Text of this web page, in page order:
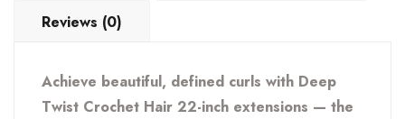
Reviews (0)
Achieve beautiful, defined curls with Deep
Twist Crochet Hair 22-inch extensions — the